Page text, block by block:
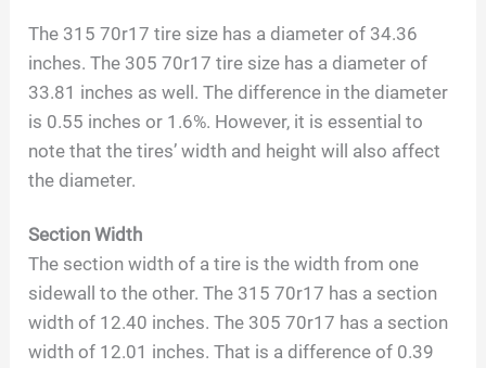
The 315 70r17 tire size has a diameter of 34.36
inches. The 305 70r17 tire size has a diameter of
33.81 inches as well. The difference in the diameter
is 0.55 inches or 1.6%. However, it is essential to
note that the tires’ width and height will also affect
the diameter.
Section Width
The section width of a tire is the width from one
sidewall to the other. The 315 70r17 has a section
width of 12.40 inches. The 305 70r17 has a section
width of 12.01 inches. That is a difference of 0.39